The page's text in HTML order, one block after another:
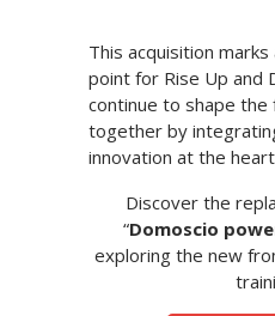
This acquisition
point for Rise Up and
continue to shape
together by
innovation at the
Discover the
“Domoscio
exploring the new